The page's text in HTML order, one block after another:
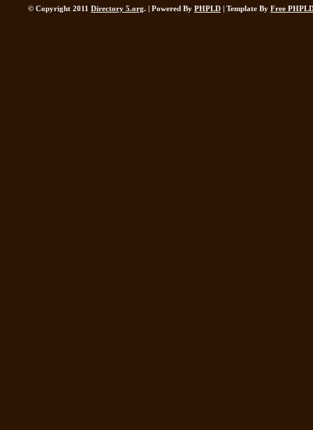
© Copyright 2011 Directory 5.org. | Powered By PHPLD | Template By Free